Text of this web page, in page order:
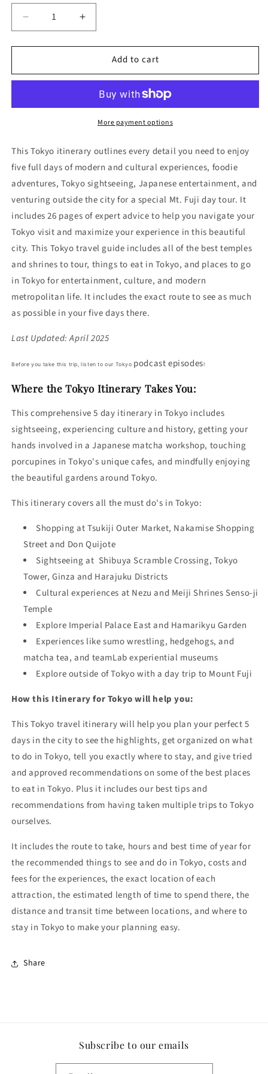
Decrease
quantity
for
Itinerary
Increase
quantity
for
Itinerary
Days)
Add to cart
More payment options
This Tokyo itinerary outlines every detail you need to enjoy
five full days of modern and cultural experiences, foodie
adventures, Tokyo sightseeing, Japanese entertainment, and
venturing outside the city for a special Mt. Fuji day tour. It
includes26 pagesof expert advice to help you navigate your
Tokyo visit and maximize your experience in this beautiful
city. This Tokyo travel guide includes all of the best temples
and shrines to tour, things to eat in Tokyo, and places to go
in Tokyo for entertainment, culture, and modern
metropolitan life. It includes the exact route to see as much
as possible in your five days there.
Last Updated: April 2025
Before you take this trip, listen to our Tokyo podcast episodes!
Where the Tokyo Itinerary Takes You:
This comprehensive 5 day itinerary in Tokyo includes
sightseeing, experiencing culture and history, getting your
hands involved in a Japanese matcha workshop, touching
porcupines in Tokyo's unique cafes, and mindfully enjoying
the beautiful gardens around Tokyo.
This itinerary covers all the must do's in Tokyo:
Shopping atTsukiji Outer Market, Nakamise Shopping
Street and Don Quijote
Sightseeing at Shibuya Scramble Crossing, Tokyo
Tower,Ginza and Harajuku Districts
Cultural experiences at Nezu and Meiji ShrinesSenso-ji
Temple
Explore Imperial Palace East and Hamarikyu Garden
Experiences like sumo wrestling, hedgehogs, and
matcha tea, and teamLab experiential museums
Explore outside of Tokyo witha day trip to Mount Fuji
How this Itinerary for Tokyo will help you:
This Tokyo travel itinerary will help you plan your perfect 5
days in the city to see the highlights, get organized on what
to do in Tokyo, tell you exactly where to stay, and give tried
and approved recommendations on some of the best places
to eat in Tokyo. Plus it includes our best tips and
recommendations from having taken multiple trips to Tokyo
ourselves.
It includes the route to take, hours and best time of year for
the recommended things to see and do in Tokyo, costs and
fees for the experiences, the exact location of each
attraction, the estimated length of time to spend there, the
distance and transit time between locations, and where to
stay in Tokyo to make your planning easy.
Share
Subscribe to our emails